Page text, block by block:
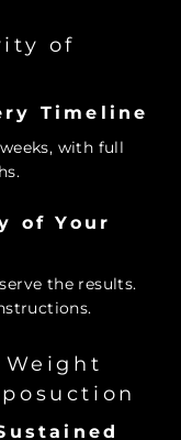
of
Timeline
with full
of Your
the results.